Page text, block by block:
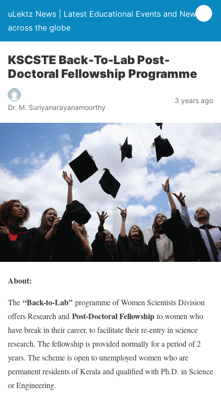
uLektz News | Latest Educational Events and News
across the globe
KSCSTE Back-To-Lab Post-
Doctoral Fellowship Programme
Dr. M. Suriyanarayanamoorthy
3 years ago
About:
The “Back-to-Lab” programme of Women Scientists Division
offers Research and Post-Doctoral Fellowship to women who
have break in their career, to facilitate their re-entry in science
research. The fellowship is provided normally for a period of 2
years. The scheme is open to unemployed women who are
permanent residents of Kerala and qualified with Ph.D. in Science
or Engineering.